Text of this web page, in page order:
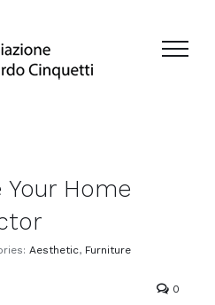
Your Home
Aesthetic, Furniture
0